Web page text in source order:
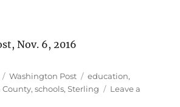
Nov. 6, 2016
Categories
Washington Post Tags
education,
County,schools,Sterling
Leave a